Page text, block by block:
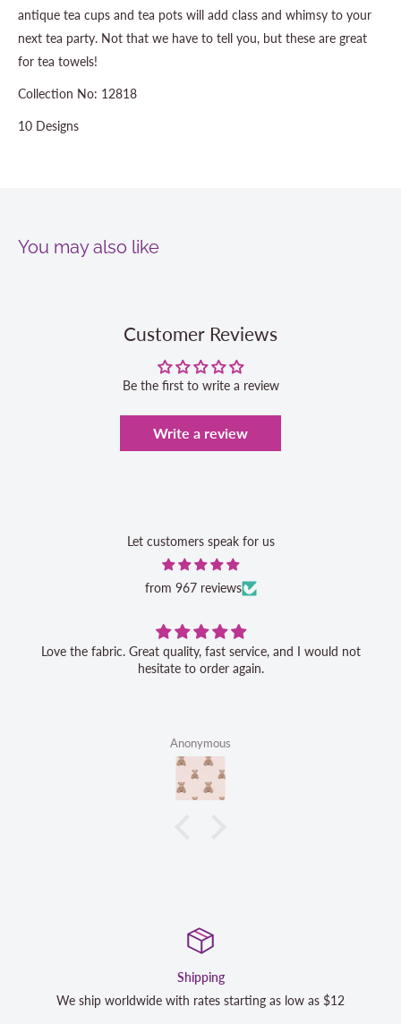
antique tea cups and tea pots will add class and whimsy to your
next tea party. Not that we have to tell you, but these are great
for tea towels!
Collection No: 12818
10 Designs
You may also like
Customer Reviews
Be the first to write a review
Write a review
Let customers speak for us
from 967 reviews
Love the fabric. Great quality, fast service, and I would not
hesitate to order again.
Anonymous
Satisfaction Guaranteed
We strive to exceed your expectations. Contact us if